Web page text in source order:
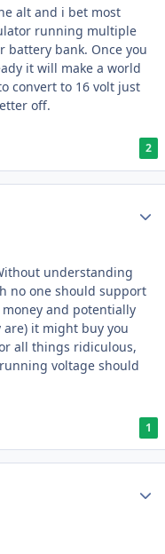
alt and i bet most
running multiple
battery bank. Once you
it will make a world
convert to 16 volt just
off.
2
understanding
no one should support
and potentially
it might buy you
all things ridiculous,
voltage should
1